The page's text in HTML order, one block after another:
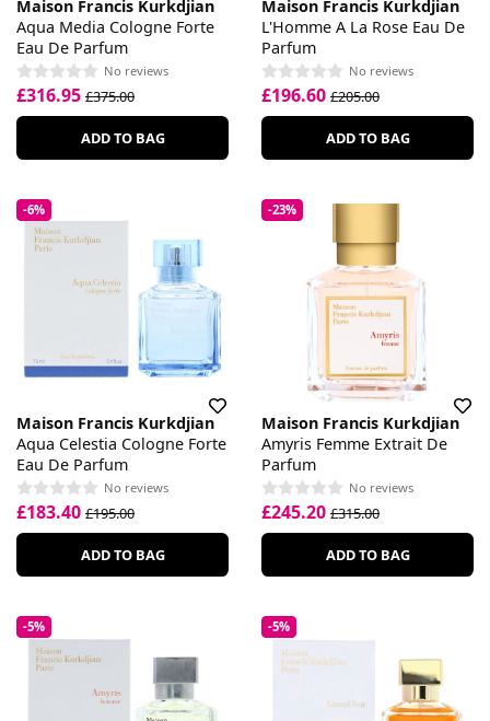
Maison Francis Kurkdjian
Aqua Media Cologne Forte
Eau De Parfum
No reviews
£316.95 £375.00
ADD TO BAG
Maison Francis Kurkdjian
L'Homme A La Rose Eau De
Parfum
No reviews
£196.60 £205.00
ADD TO BAG
-6%
Maison Francis Kurkdjian
Aqua Celestia Cologne Forte
Eau De Parfum
No reviews
£183.40 £195.00
ADD TO BAG
-23%
Maison Francis Kurkdjian
Amyris Femme Extrait De
Parfum
No reviews
£245.20 £315.00
ADD TO BAG
-5% -5%